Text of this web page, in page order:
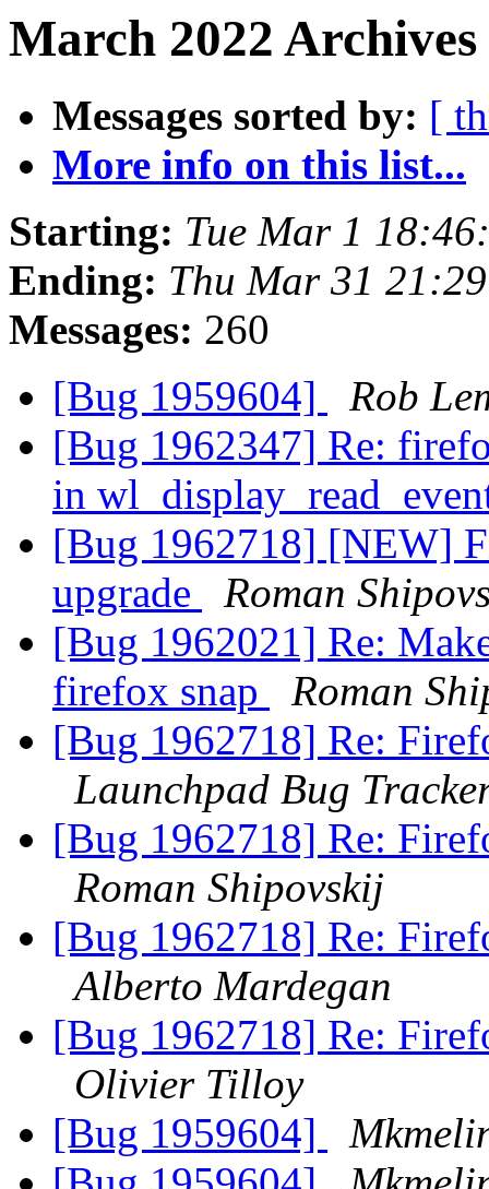
March 2022
Messages sorted by: [
More info on this list...
Starting: Tue Mar 1
Ending: Thu Mar 31
Messages: 260
[Bug 1959604]
Rob
[Bug 1962347] Re:
in
[Bug 1962718] [NEW]
upgrade
Roman
[Bug 1962021] Re:
firefox snap
Roman
[Bug 1962718] Re:
Launchpad Bug
[Bug 1962718] Re:
Roman Shipovskij
[Bug 1962718] Re:
Alberto Mardegan
[Bug 1962718] Re:
Olivier Tilloy
[Bug 1959604]